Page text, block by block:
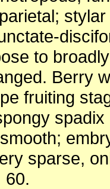
to
Berry
fruiting
sparse,
60.